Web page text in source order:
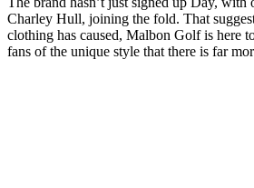
Charley Hull, joining the fold. That
clothing has caused, Malbon Golf is here
fans of the unique style that there is far